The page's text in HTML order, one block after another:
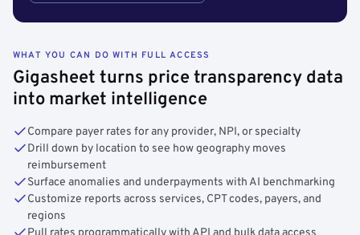
WHAT YOU CAN DO WITH FULL ACCESS
Gigasheet turns price transparency data
into market intelligence
Compare payer rates for any provider, NPI, or specialty
Drill down by location to see how geography moves
reimbursement
Surface anomalies and underpayments with AI benchmarking
Customize reports across services, CPT codes, payers, and
regions